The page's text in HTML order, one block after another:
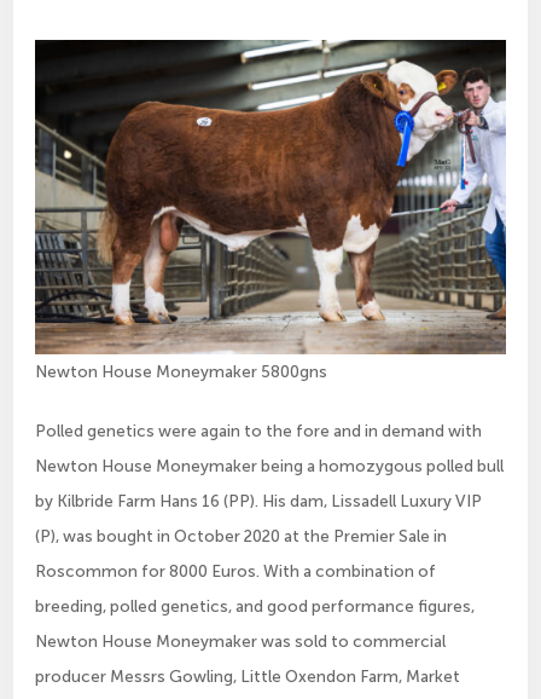
Newton House Moneymaker 5800gns
Polled genetics were again to the fore and in demand with
Newton House Moneymaker being a homozygous polled bull
by Kilbride Farm Hans 16 (PP). His dam, Lissadell Luxury VIP
(P), was bought in October 2020 at the Premier Sale in
Roscommon for 8000 Euros. With a combination of
breeding, polled genetics, and good performance figures,
Newton House Moneymaker was sold to commercial
producer Messrs Gowling, Little Oxendon Farm, Market